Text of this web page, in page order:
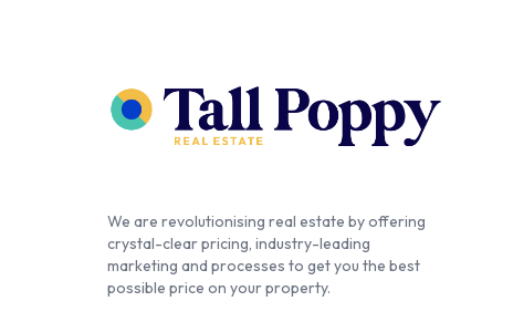
We are revolutionising real estate by offering
crystal-clear pricing, industry-leading
marketing and processes to get you the best
possible price on your property.